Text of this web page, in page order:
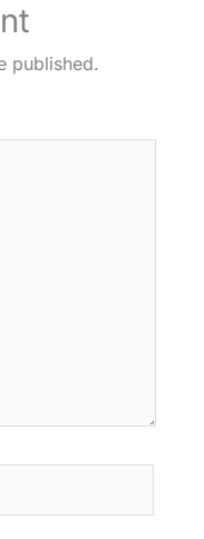
published.